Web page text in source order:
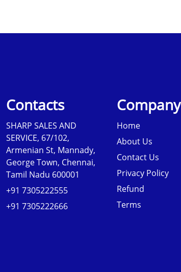
Contacts
SHARP SALES AND
SERVICE, 67/102,
Armenian St, Mannady,
George Town, Chennai,
Tamil Nadu 600001
+91 7305222555
+91 7305222666
Company
Home
About Us
Contact Us
Privacy Policy
Refund
Terms